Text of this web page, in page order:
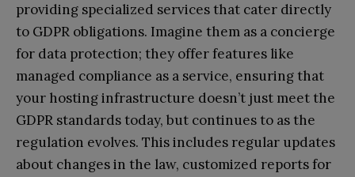
providing specialized services that cater directly
to GDPR obligations. Imagine them as a concierge
for data protection; they offer features like
managed compliance as a service, ensuring that
your hosting infrastructure doesn’t just meet the
GDPR standards today, but continues to as the
regulation evolves. This includes regular updates
about changes in the law, customized reports for